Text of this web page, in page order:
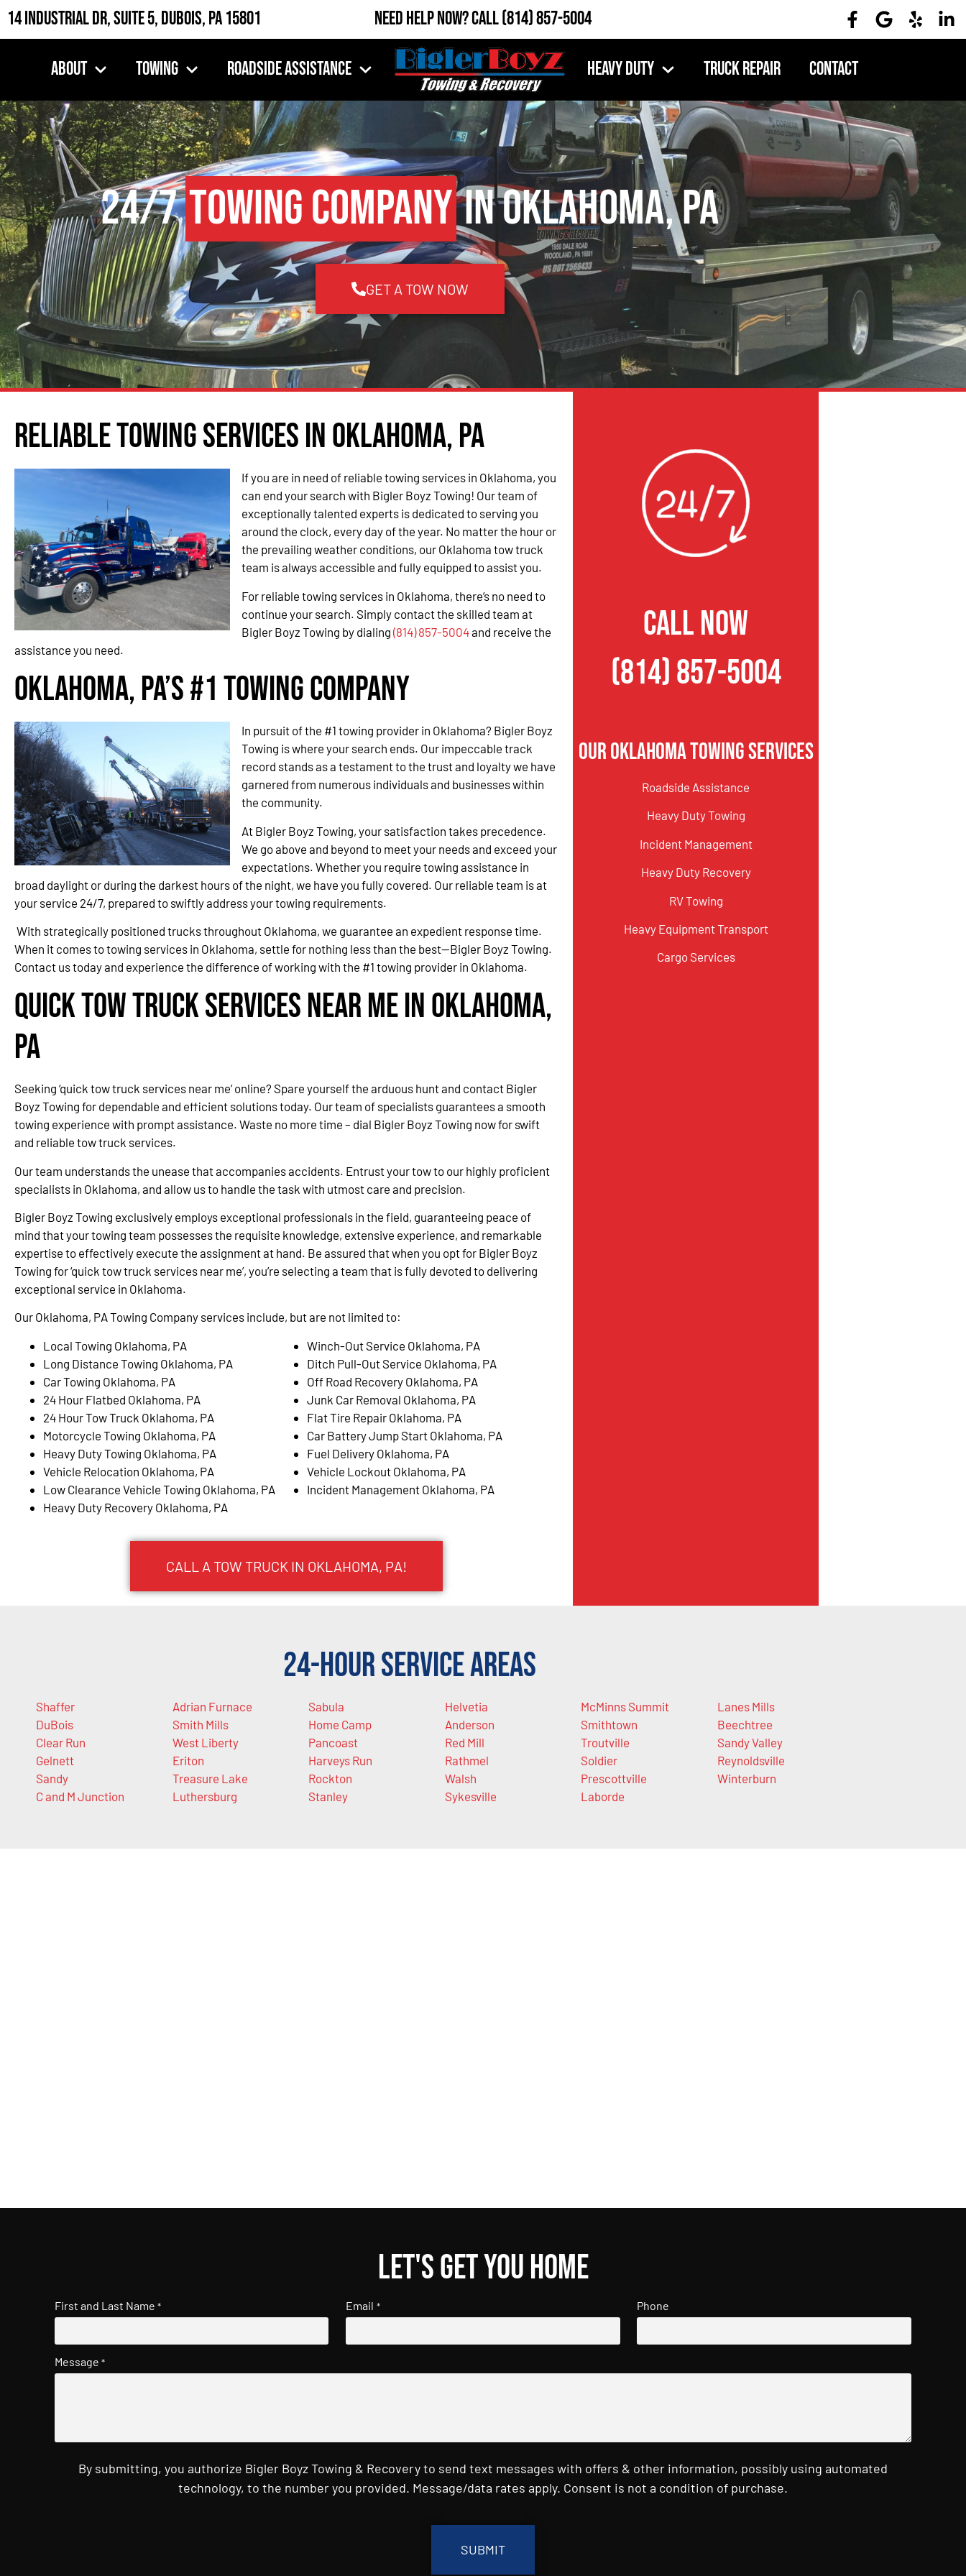
14 Industrial Dr, Suite 5, DuBois, PA 15801 Need Help Now?Call(814) 857-5004
About Towing Roadside Assistance Heavy Duty Truck Repair Contact
24/7Towing Companyin Oklahoma, PA
GET A TOW NOW
Reliable Towing Services in Oklahoma, PA
If you are in need of reliable towing services in Oklahoma, you
can end your search with Bigler Boyz Towing! Our team of
exceptionally talented experts is dedicated to serving you
around the clock, every day of the year. No matter the hour or
the prevailing weather conditions, our Oklahoma tow truck
team is always accessible and fully equipped to assist you.
For reliable towing services in Oklahoma, there’s no need to
continue your search. Simply contact the skilled team at
Bigler Boyz Towing by dialing (814) 857-5004and receive the
assistance you need.
Oklahoma, PA’s #1 Towing Company
In pursuit of the #1 towing provider in Oklahoma? Bigler Boyz
Towing is where your search ends. Our impeccable track
record stands as a testament to the trust and loyalty we have
garnered from numerous individuals and businesses within
the community.
At Bigler Boyz Towing, your satisfaction takes precedence.
We go above and beyond to meet your needs and exceed your
expectations. Whether you require towing assistance in
broad daylight or during the darkest hours of the night, we have you fully covered. Our reliable team is at
your service 24/7, prepared to swiftly address your towing requirements.
With strategically positioned trucks throughout Oklahoma, we guarantee an expedient response time.
When it comes to towing services in Oklahoma, settle for nothing less than the best—Bigler Boyz Towing.
Contact us today and experience the difference of working with the #1 towing provider in Oklahoma.
Quick Tow Truck Services Near Me in Oklahoma,
PA
Seeking ‘quick tow truck services near me’ online? Spare yourself the arduous hunt and contact Bigler
Boyz Towing for dependable and efficient solutions today. Our team of specialists guarantees a smooth
towing experience with prompt assistance. Waste no more time – dial Bigler Boyz Towing now for swift
and reliable tow truck services.
Our team understands the unease that accompanies accidents. Entrust your tow to our highly proficient
specialists in Oklahoma, and allow us to handle the task with utmost care and precision.
Bigler Boyz Towing exclusively employs exceptional professionals in the field, guaranteeing peace of
mind that your towing team possesses the requisite knowledge, extensive experience, and remarkable
expertise to effectively execute the assignment at hand. Be assured that when you opt for Bigler Boyz
Towing for ‘quick tow truck services near me’, you’re selecting a team that is fully devoted to delivering
exceptional service in Oklahoma.
Our Oklahoma, PA Towing Company services include, but are not limited to:
Local Towing Oklahoma, PA
Long Distance Towing Oklahoma, PA
Car Towing Oklahoma, PA
24 Hour Flatbed Oklahoma, PA
24 Hour Tow Truck Oklahoma, PA
Motorcycle Towing Oklahoma, PA
Heavy Duty Towing Oklahoma, PA
Vehicle Relocation Oklahoma, PA
Low Clearance Vehicle Towing Oklahoma, PA
Heavy Duty Recovery Oklahoma, PA
Winch-Out Service Oklahoma, PA
Ditch Pull-Out Service Oklahoma, PA
Off Road Recovery Oklahoma, PA
Junk Car Removal Oklahoma, PA
Flat Tire Repair Oklahoma, PA
Car Battery Jump Start Oklahoma, PA
Fuel Delivery Oklahoma, PA
Vehicle Lockout Oklahoma, PA
Incident Management Oklahoma, PA
CALL A TOW TRUCK IN OKLAHOMA, PA!
CALL NOW
(814) 857-5004
Our Oklahoma Towing Services
Roadside Assistance
Heavy Duty Towing
Incident Management
Heavy Duty Recovery
RV Towing
Heavy Equipment Transport
Cargo Services
24-Hour Service Areas
Shaffer
DuBois
Clear Run
Gelnett
Sandy
C and M Junction
Adrian Furnace
Smith Mills
West Liberty
Eriton
Treasure Lake
Luthersburg
Sabula
Home Camp
Pancoast
Harveys Run
Rockton
Stanley
Helvetia
Anderson
Red Mill
Rathmel
Walsh
Sykesville
McMinns Summit
Smithtown
Troutville
Soldier
Prescottville
Laborde
Lanes Mills
Beechtree
Sandy Valley
Reynoldsville
Winterburn
Let's get you home
First and Last Name * Email * Phone
Message *
By submitting, you authorize Bigler Boyz Towing & Recovery to send text messages with offers & other information, possibly using automated
technology, to the number you provided. Message/data rates apply. Consent is not a condition of purchase.